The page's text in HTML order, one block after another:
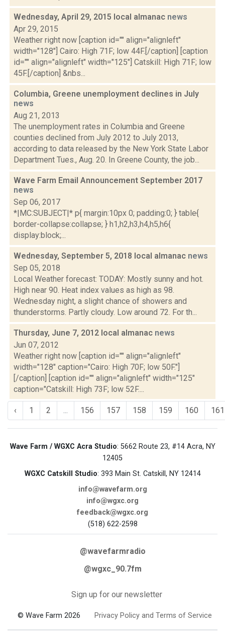
Wednesday, April 29, 2015 local almanac news
Apr 29, 2015
Weather right now [caption id="" align="alignleft"
width="128"] Cairo: High 71F; low 44F.[/caption] [caption
id="" align="alignleft" width="125"] Catskill: High 71F; low
45F.[/caption] &nbs...
Columbia, Greene unemployment declines in July
news
Aug 21, 2013
The unemployment rates in Columbia and Greene
counties declined from July 2012 to July 2013,
according to data released by the New York State Labor
Department Tues., Aug. 20. In Greene County, the job...
Wave Farm Email Announcement September 2017
news
Sep 06, 2017
*|MC:SUBJECT|* p{ margin:10px 0; padding:0; } table{
border-collapse:collapse; } h1,h2,h3,h4,h5,h6{
display:block;...
Wednesday, September 5, 2018 local almanac news
Sep 05, 2018
Local Weather forecast: TODAY: Mostly sunny and hot.
High near 90. Heat index values as high as 98.
Wednesday night, a slight chance of showers and
thunderstorms. Partly cloudy. Low around 72. For th...
Thursday, June 7, 2012 local almanac news
Jun 07, 2012
Weather right now [caption id="" align="alignleft"
width="128" caption="Cairo: High 70F; low 50F."]
[/caption] [caption id="" align="alignleft" width="125"
caption="Catskill: High 73F; low 52F....
‹ 1 2 ... 156 157 158 159 160 161
Wave Farm / WGXC Acra Studio: 5662 Route 23, #14 Acra, NY
12405
WGXC Catskill Studio: 393 Main St. Catskill, NY 12414
info@wavefarm.org
info@wgxc.org
feedback@wgxc.org
(518) 622-2598
@wavefarmradio
@wgxc_90.7fm
Sign up for our newsletter
© Wave Farm 2026 Privacy Policy and Terms of Service